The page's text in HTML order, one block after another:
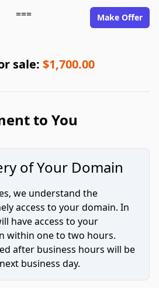
=== Make Offer
sale: $1,700.00
to You
of Your Domain
we understand the
access to your domain. In
have access to your
within one to two hours.
after business hours will be
business day.